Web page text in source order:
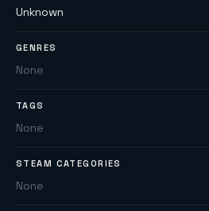
Unknown
GENRES
None
TAGS
None
STEAM CATEGORIES
None